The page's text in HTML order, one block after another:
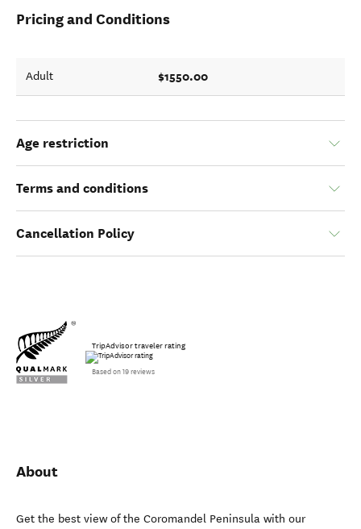
Pricing and Conditions
Adult $1550.00
Age restriction
Terms and conditions
Cancellation Policy
TripAdvisor traveler rating
Based on 19 reviews
About
Get the best view of the Coromandel Peninsula with our